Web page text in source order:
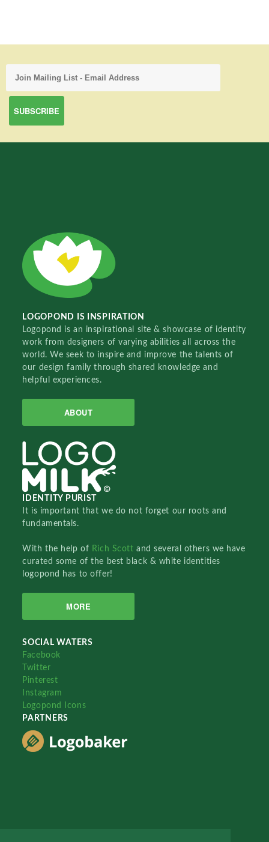
LOGOPOND IS INSPIRATION
Logopond is an inspirational site & showcase of identity
work from designers of varying abilities all across the
world. We seek to inspire and improve the talents of
our design family through shared knowledge and
helpful experiences.
ABOUT
IDENTITY PURIST
It is important that we do not forget our roots and
fundamentals.
With the help of Rich Scottand several others we have
curated some of the best black & white identities
logopond has to offer!
MORE
SOCIAL WATERS
Facebook
Twitter
Pinterest
Instagram
Logopond Icons
PARTNERS